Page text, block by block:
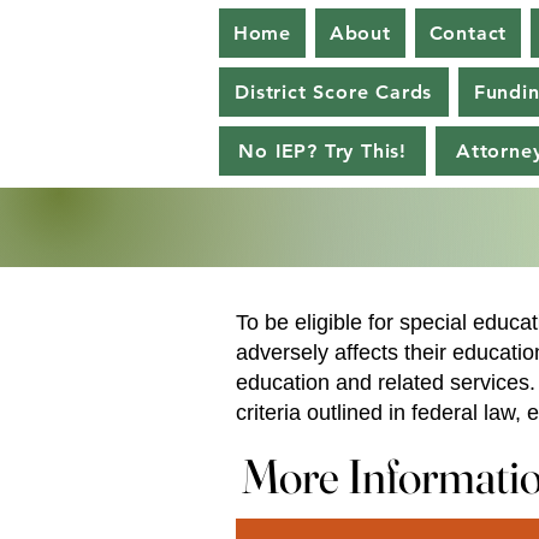
Home About Contact
District Score Cards
No IEP? Try This!
To be eligible for special
adversely affects their
education and related
criteria outlined in federal law,
More
More